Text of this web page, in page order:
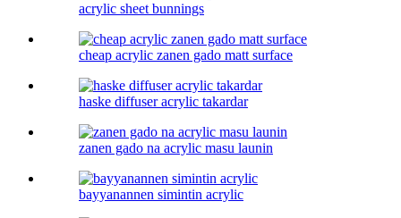
acrylic sheet bunnings
cheap acrylic zanen gado matt surface
haske diffuser acrylic takardar
zanen gado na acrylic masu launin
bayyanannen simintin acrylic